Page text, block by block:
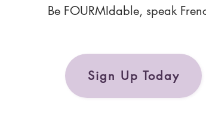
Be FOURMIdable, speak
Sign Up Today